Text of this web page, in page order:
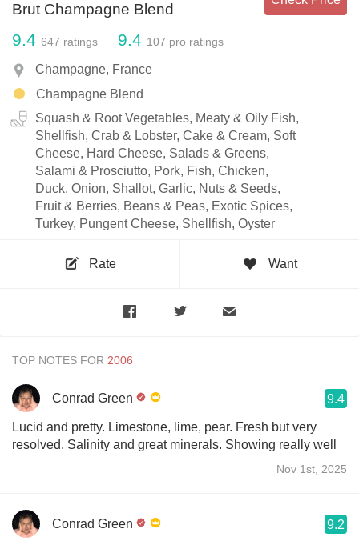
Brut Champagne Blend
9.4 647 ratings 9.4 107 pro ratings
Champagne, France
Champagne Blend
Squash & Root Vegetables, Meaty & Oily Fish,
Shellfish, Crab & Lobster, Cake & Cream, Soft
Cheese, Hard Cheese, Salads & Greens,
Salami & Prosciutto, Pork, Fish, Chicken,
Duck, Onion, Shallot, Garlic, Nuts & Seeds,
Fruit & Berries, Beans & Peas, Exotic Spices,
Turkey, Pungent Cheese, Shellfish, Oyster
Rate Want
TOP NOTES FOR
Conrad Green 9.4
Lucid and pretty. Limestone, lime, pear. Fresh but very
resolved. Salinity and great minerals. Showing really well
Nov 1st, 2025
Conrad Green 9.2